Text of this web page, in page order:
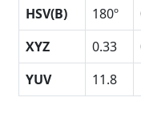
HSV(B)
180º
XYZ
0.33
YUV
11.8